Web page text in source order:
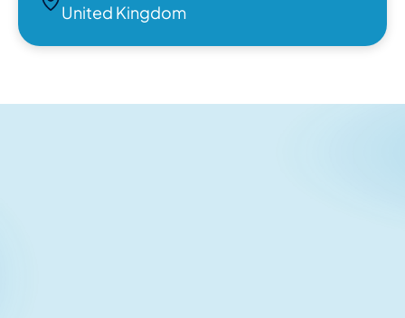
United Kingdom